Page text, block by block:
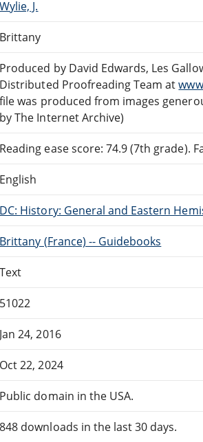
Wylie, J.
Brittany
Produced by David Edwards, Les
Distributed Proofreading Team at
file was produced from images
by The Internet Archive)
Reading ease score: 74.9 (7th grade).
English
DC: History: General and Eastern
Brittany (France) -- Guidebooks
Text
51022
Jan 24, 2016
Oct 22, 2024
Public domain in the USA.
848 downloads in the last 30 days.